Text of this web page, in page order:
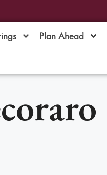
Plan Ahead